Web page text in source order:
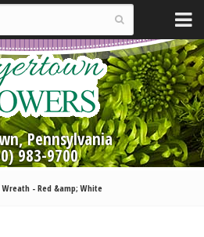
Pennsylvania
983-9700
- Red &amp; White